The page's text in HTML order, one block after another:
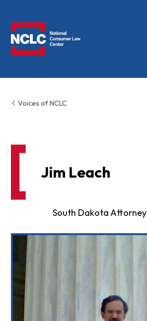
Voices of NCLC
Jim Leach
South Dakota Attorney